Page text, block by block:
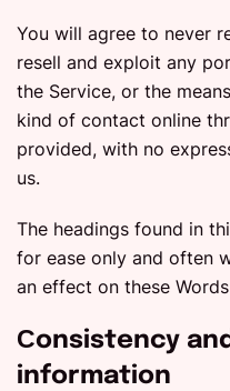
You will agree to never
resell and exploit any
the Service, or the
kind of contact online
provided, with no
us.
The headings found in
for ease only and often
an effect on these
Сonsistency
information